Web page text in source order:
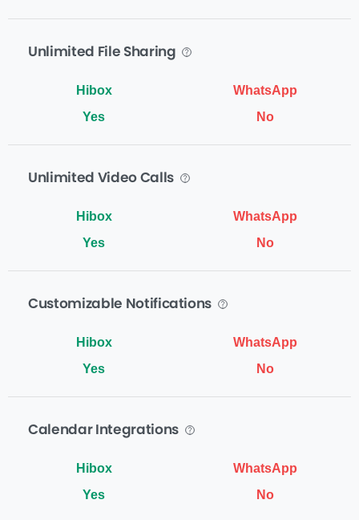
Unlimited File Sharing
Yes No
Unlimited Video Calls
Yes No
Customizable Notifications
Yes No
Calendar Integrations
Yes No